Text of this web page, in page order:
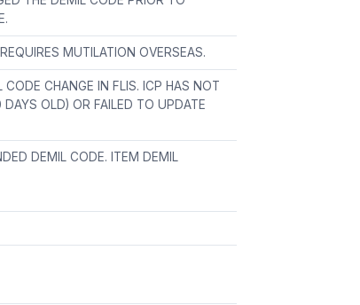
MUTILATION OVERSEAS.
CHANGE IN FLIS. ICP HAS NOT
OLD) OR FAILED TO UPDATE
DEMIL CODE. ITEM DEMIL